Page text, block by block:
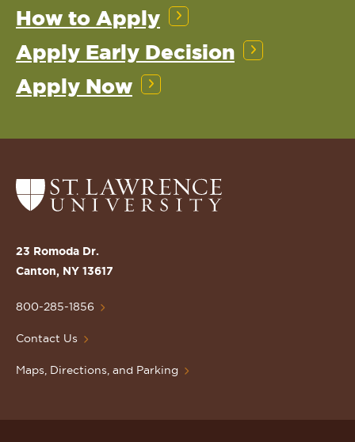
How to Apply
Apply Early Decision
Apply Now
Return
to
St.
Lawrence
Homepage
23 Romoda Dr.
Canton, NY 13617
800-285-1856
Contact Us
Maps, Directions, and Parking